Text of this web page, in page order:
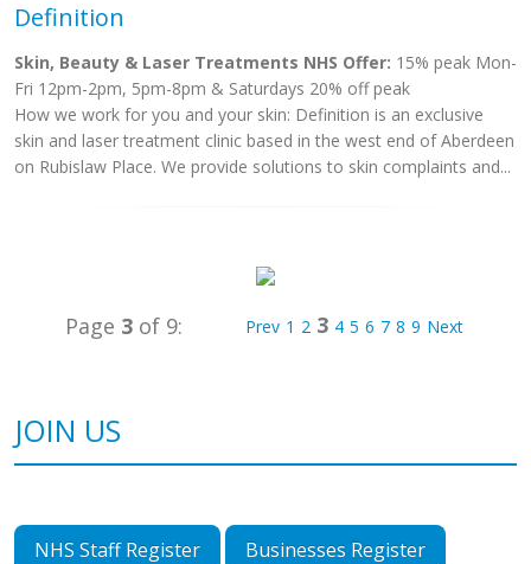
Definition
Skin, Beauty & Laser Treatments NHS Offer: 15% peak Mon-
Fri 12pm-2pm, 5pm-8pm & Saturdays 20% off peak
How we work for you and your skin: Definition is an exclusive
skin and laser treatment clinic based in the west end of Aberdeen
on Rubislaw Place. We provide solutions to skin complaints and...
Page 3of 9: Prev 1 2 3 4 5 6 7 8 9 Next
JOIN US
NHS Staff Register Businesses Register